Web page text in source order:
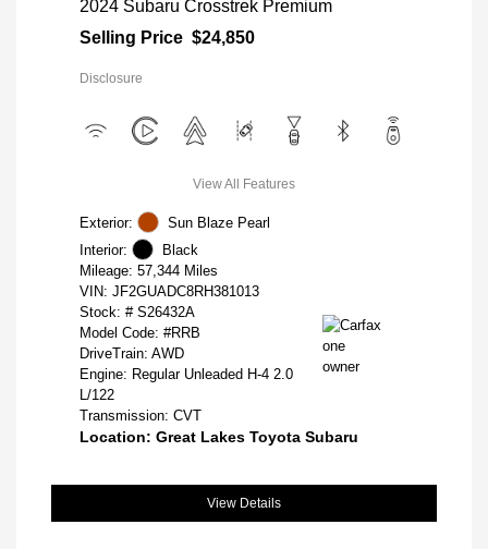
2024 Subaru Crosstrek Premium
Selling Price $24,850
Disclosure
View All Features
Exterior:
Sun Blaze Pearl
Interior:
Black
Mileage: 57,344 Miles
VIN: JF2GUADC8RH381013
Stock: # S26432A
Model Code: #RRB
DriveTrain: AWD
Engine: Regular Unleaded H-4 2.0
L/122
Transmission: CVT
Location: Great Lakes Toyota Subaru
View Details